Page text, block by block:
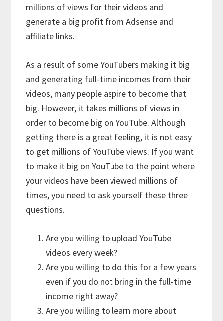
millions of views for their videos and
generate a big profit from Adsense and
affiliate links.
As a result of some YouTubers making it big
and generating full-time incomes from their
videos, many people aspire to become that
big. However, it takes millions of views in
order to become big on YouTube. Although
getting there is a great feeling, it is not easy
to get millions of YouTube views. If you want
to make it big on YouTube to the point where
your videos have been viewed millions of
times, you need to ask yourself these three
questions.
Are you willing to upload YouTube
videos every week?
Are you willing to do this for a few years
even if you do not bring in the full-time
income right away?
Are you willing to learn more about